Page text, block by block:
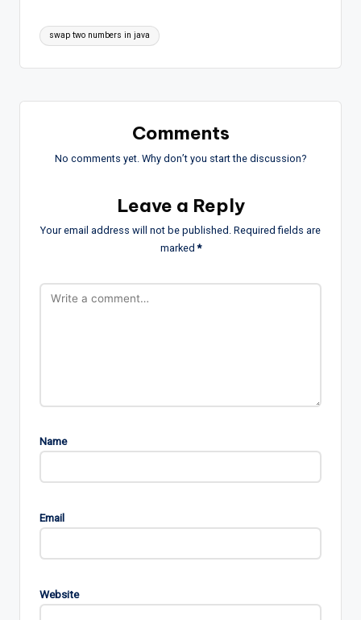
Tags:
swap two numbers in java
Comments
No comments yet. Why don’t you start the discussion?
Leave a Reply
Your email address will not be published. Required fields are
marked*
Name
Email
Website